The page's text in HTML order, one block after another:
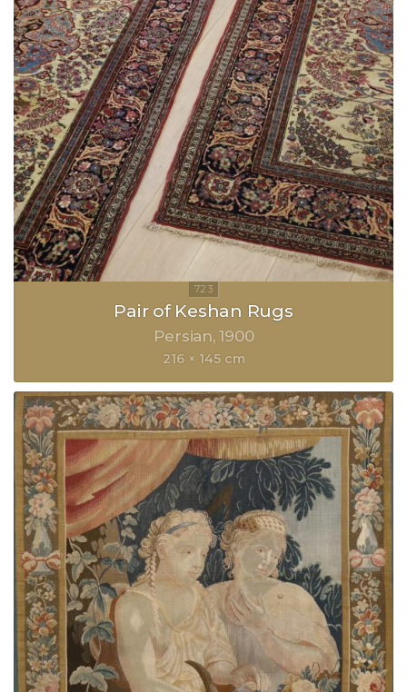
Pair of Keshan Rugs
Persian 1900
216 × 145 cm